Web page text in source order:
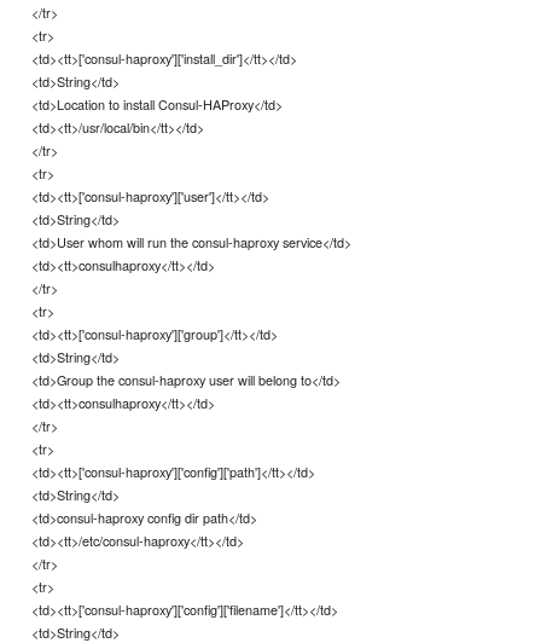
</tr>
<tr>
<td><tt>['consul-haproxy']['install_dir']</tt></td>
<td>String</td>
<td>Location to install Consul-HAProxy</td>
<td><tt>/usr/local/bin</tt></td>
</tr>
<tr>
<td><tt>['consul-haproxy']['user']</tt></td>
<td>String</td>
<td>User whom will run the consul-haproxy service</td>
<td><tt>consulhaproxy</tt></td>
</tr>
<tr>
<td><tt>['consul-haproxy']['group']</tt></td>
<td>String</td>
<td>Group the consul-haproxy user will belong to</td>
<td><tt>consulhaproxy</tt></td>
</tr>
<tr>
<td><tt>['consul-haproxy']['config']['path']</tt></td>
<td>String</td>
<td>consul-haproxy config dir path</td>
<td><tt>/etc/consul-haproxy</tt></td>
</tr>
<tr>
<td><tt>['consul-haproxy']['config']['filename']</tt></td>
<td>String</td>